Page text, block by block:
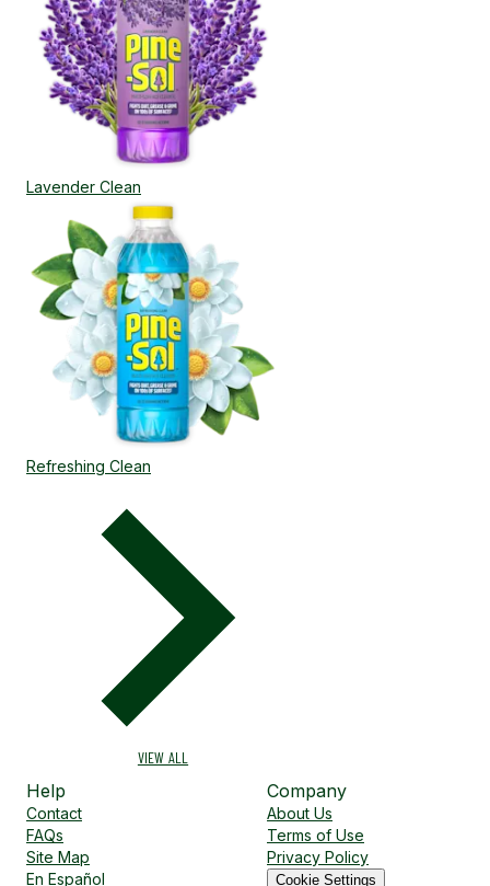
Lavender Clean
Refreshing Clean
VIEW ALL
Help
Contact
FAQs
Site Map
En Español
Company
About Us
Terms of Use
Privacy Policy
Cookie Settings